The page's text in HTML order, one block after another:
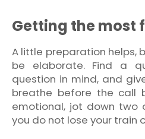
Getting the most
A little preparation helps,
be elaborate. Find a
question in mind, and
breathe before the call
emotional, jot down two
you do not lose your train